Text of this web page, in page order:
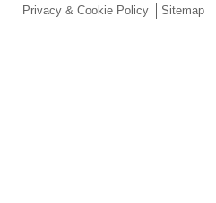
Privacy & Cookie Policy Sitemap